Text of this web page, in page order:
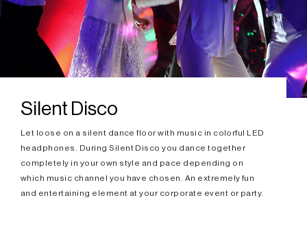
Silent Disco
Let loose on a silent dance floor with music in colorful LED
headphones. During Silent Disco you dance together
completely in your own style and pace depending on
which music channel you have chosen. An extremely fun
and entertaining element at your corporate event or party.